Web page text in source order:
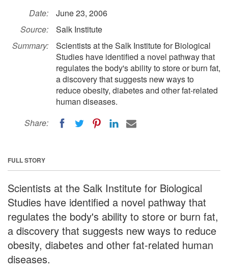
Date:
June 23, 2006
Source:
Salk Institute
Summary:
Scientists at the Salk Institute for Biological
Studies have identified a novel pathway that
regulates the body's ability to store or burn fat,
a discovery that suggests new ways to
reduce obesity, diabetes and other fat-related
human diseases.
Share:
FULL STORY
Scientists at the Salk Institute for Biological
Studies have identified a novel pathway that
regulates the body's ability to store or burn fat,
a discovery that suggests new ways to reduce
obesity, diabetes and other fat-related human
diseases.